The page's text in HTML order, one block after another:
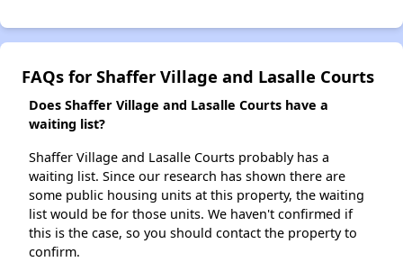
FAQs for Shaffer Village and Lasalle Courts
Does Shaffer Village and Lasalle Courts have a
waiting list?
Shaffer Village and Lasalle Courts probably has a
waiting list. Since our research has shown there are
some public housing units at this property, the waiting
list would be for those units. We haven't confirmed if
this is the case, so you should contact the property to
confirm.